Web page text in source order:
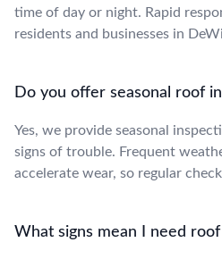
time of day or night. Rapid
residents and businesses in
Do you offer seasonal roof
Yes, we provide seasonal
signs of trouble. Frequent
accelerate wear, so regular
What signs mean I need